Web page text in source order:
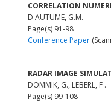
CORRELATION
D'AUTUME, G.M.
Page(s) 91-98
Conference Paper
RADAR IMAGE
DOMMIK, G., LEBERL, F .
Page(s) 99-108